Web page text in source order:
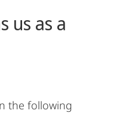
us as a
the following